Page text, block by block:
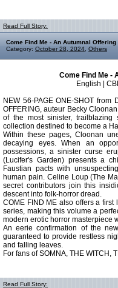
Read Full Story:
Come Find Me - An Autumnal Offering
Category: October 28, 2024 Others
Come Find Me -
English |
NEW 56-PAGE ONE-SHOT from
OFFERING, auteur Becky
of the most sinister,
collection destined to become a
Within these pages, Cloonan
decaying eyes. When an
possessions, a sinister curse
(Lucifer's Garden) presents a
Faustian pacts with
human pain. Celine Loup (The
secret contributors join this
descent into folk-horror dread.
COME FIND ME also offers a
series, making this volume a
modern erotic horror masterpiece
An eerie confirmation of the
guaranteed to provide restless
and falling leaves.
For fans of SOMNA, THE WITCH,
Read Full Story: